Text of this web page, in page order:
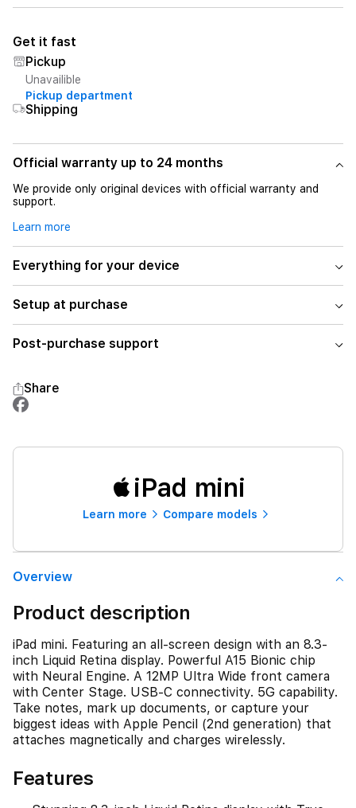
Get it fast
Pickup
Unavailible
Pickup department
Shipping
Official warranty up to 24 months
We provide only original devices with official warranty and
support.
Learn more
Everything for your device
Setup at purchase
Post-purchase support
Share
iPad mini
Learn more Compare models
Overview
Product description
iPad mini. Featuring an all-screen design with an 8.3-
inch Liquid Retina display. Powerful A15 Bionic chip
with Neural Engine. A 12MP Ultra Wide front camera
with Center Stage. USB-C connectivity. 5G capability.
Take notes, mark up documents, or capture your
biggest ideas with Apple Pencil (2nd generation) that
attaches magnetically and charges wirelessly.
Features